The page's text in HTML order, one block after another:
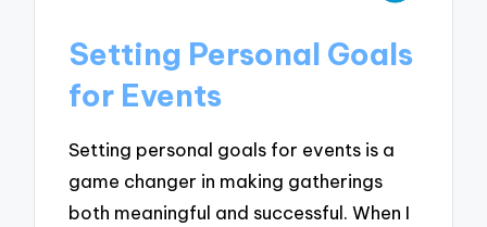
Setting Personal Goals
for Events
Setting personal goals for events is a
game changer in making gatherings
both meaningful and successful. When I